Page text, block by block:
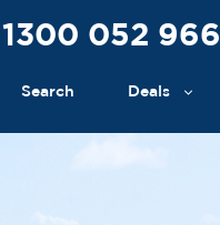
1300 052 966
Search Deals